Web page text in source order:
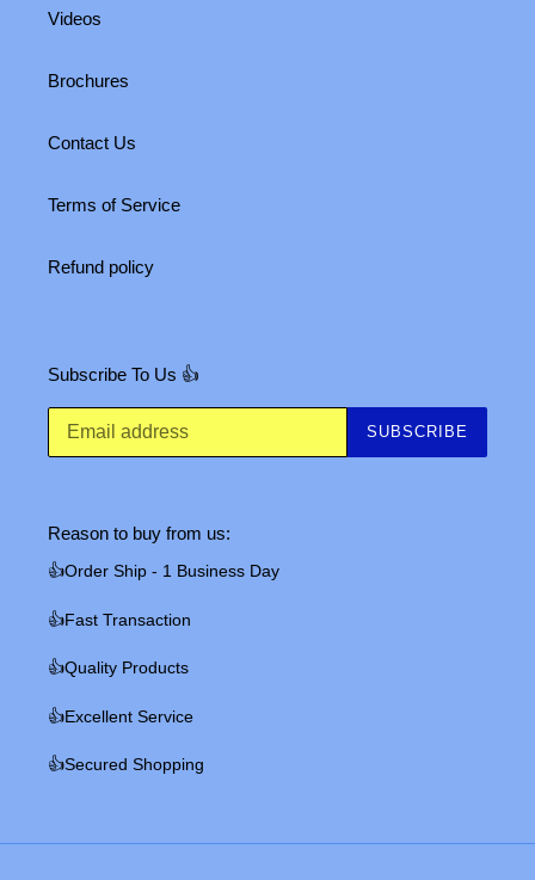
Videos
Brochures
Contact Us
Terms of Service
Refund policy
Subscribe To Us 👍
SUBSCRIBE
Reason to buy from us:
👍Order Ship - 1 Business Day
👍Fast Transaction
👍Quality Products
👍Excellent Service
👍Secured Shopping